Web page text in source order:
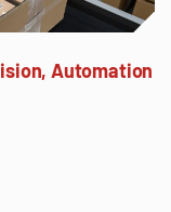
Automation